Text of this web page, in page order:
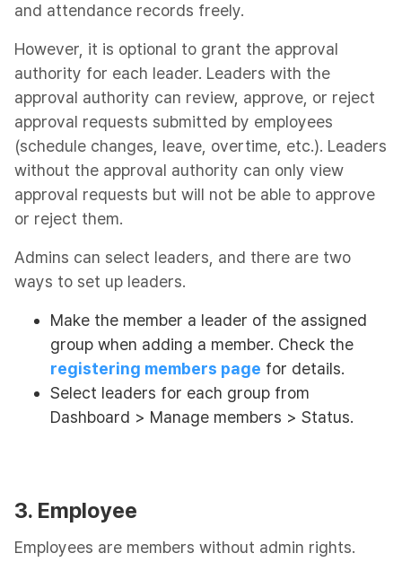
and attendance records freely.
However, it is optional to grant the approval
authority for each leader. Leaders with the
approval authority can review, approve, or reject
approval requests submitted by employees
(schedule changes, leave, overtime, etc.). Leaders
without the approval authority can only view
approval requests but will not be able to approve
or reject them.
Admins can select leaders, and there are two
ways to set up leaders.
Make the member a leader of the assigned
group when adding a member. Check the
registering members page for details.
Select leaders for each group from
Dashboard > Manage members > Status.
3. Employee
Employees are members without admin rights.